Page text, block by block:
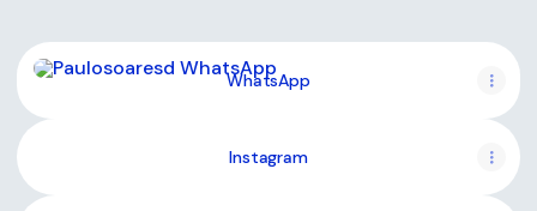
WhatsApp
WhatsApp
Instagram